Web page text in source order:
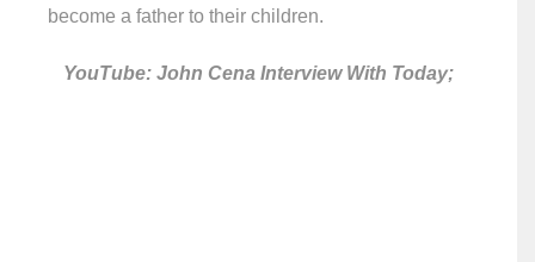
become a father to their children.
YouTube: John Cena Interview With Today;